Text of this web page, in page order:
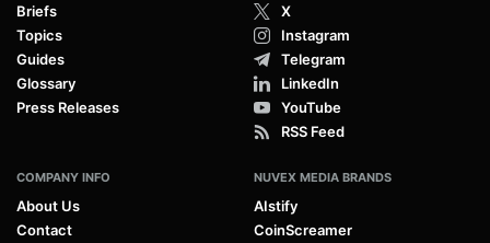
Briefs
Topics
Guides
Glossary
Press Releases
X
Instagram
Telegram
LinkedIn
YouTube
RSS Feed
COMPANY INFO
About Us
Contact
NUVEX MEDIA BRANDS
AIstify
CoinScreamer